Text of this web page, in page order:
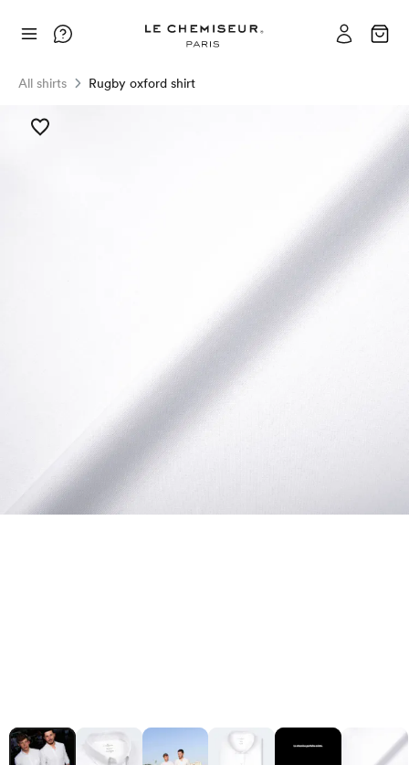
All shirts Rugby oxford shirt